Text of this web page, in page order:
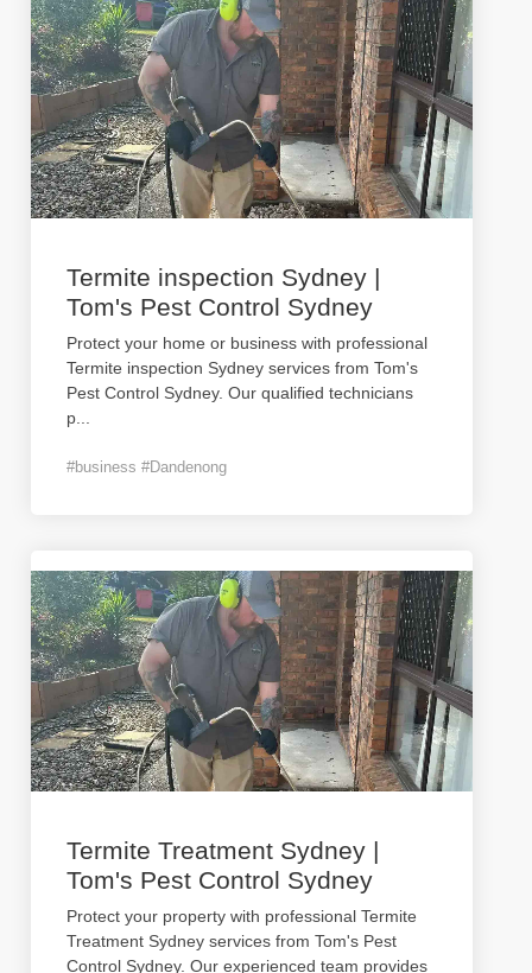
Termite inspection Sydney |
Tom's Pest Control Sydney
Protect your home or business with professional
Termite inspection Sydney services from Tom's
Pest Control Sydney. Our qualified technicians
p
#business #Dandenong
Termite Treatment Sydney |
Tom's Pest Control Sydney
Protect your property with professional Termite
Treatment Sydney services from Tom's Pest
Control Sydney. Our experienced team provides